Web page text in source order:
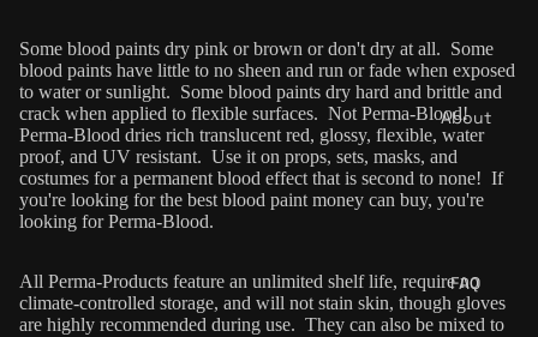
About
FAQ
Some blood paints dry pink or brown or don't dry at all. Some
blood paints have little to no sheen and run or fade when exposed
to water or sunlight. Some blood paints dry hard and brittle and
crack when applied to flexible surfaces. Not Perma-Blood!
Perma-Blood dries rich translucent red, glossy, flexible, water
proof, and UV resistant. Use it on props, sets, masks, and
costumes for a permanent blood effect that is second to none! If
you're looking for the best blood paint money can buy, you're
looking for Perma-Blood.
All Perma-Products feature an unlimited shelf life, require no
climate-controlled storage, and will not stain skin, though gloves
are highly recommended during use. They can also be mixed to